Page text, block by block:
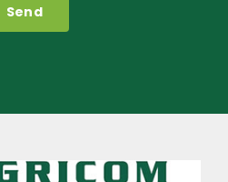
Send